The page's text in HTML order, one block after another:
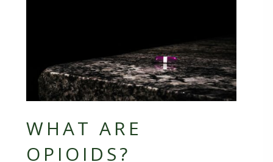
WHAT ARE
OPIOIDS?